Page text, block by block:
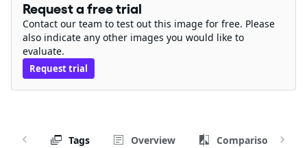
Request a free trial
Contact our team to test out this image for free. Please
also indicate any other images you would like to
evaluate.
Request trial
Tags Overview Comparison